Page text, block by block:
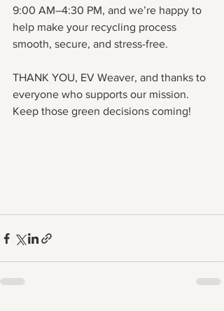
9:00 AM–4:30 PM, and we’re happy to
help make your recycling process
smooth, secure, and stress-free.
THANK YOU, EV Weaver, and thanks to
everyone who supports our mission.
Keep those green decisions coming!